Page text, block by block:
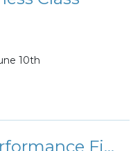
10th
HP Fit Human Performance Fitness Class